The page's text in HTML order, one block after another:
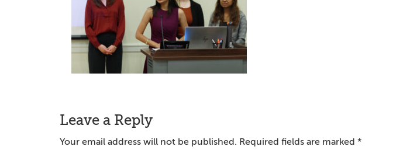
Reader
Interactions
Leave a Reply
Your email address will not be published. Required fields are marked *